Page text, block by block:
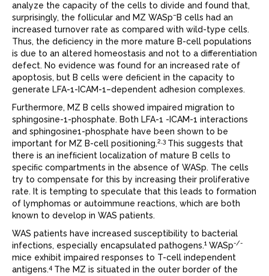
analyze the capacity of the cells to divide and found that,
surprisingly, the follicular and MZ WASp–B cells had an
increased turnover rate as compared with wild-type cells.
Thus, the deﬁciency in the more mature B-cell populations
is due to an altered homeostasis and not to a differentiation
defect. No evidence was found for an increased rate of
apoptosis, but B cells were deﬁcient in the capacity to
generate LFA-1-ICAM-1–dependent adhesion complexes.
Furthermore, MZ B cells showed impaired migration to
sphingosine-1-phosphate. Both LFA-1 -ICAM-1 interactions
and sphingosine1-phosphate have been shown to be
important for MZ B-cell positioning.2,3 This suggests that
there is an inefﬁcient localization of mature B cells to
speciﬁc compartments in the absence of WASp. The cells
try to compensate for this by increasing their proliferative
rate. It is tempting to speculate that this leads to formation
of lymphomas or autoimmune reactions, which are both
known to develop in WAS patients.
WAS patients have increased susceptibility to bacterial
infections, especially encapsulated pathogens.1 WASp-/-
mice exhibit impaired responses to T-cell independent
antigens.4 The MZ is situated in the outer border of the